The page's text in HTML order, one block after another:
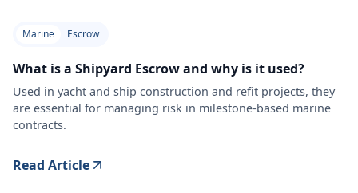
Marine Escrow
What is a Shipyard Escrow and why is it used?
Used in yacht and ship construction and refit projects, they
are essential for managing risk in milestone-based marine
contracts.
Read Article